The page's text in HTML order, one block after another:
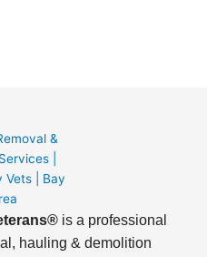
is a professional
hauling & demolition